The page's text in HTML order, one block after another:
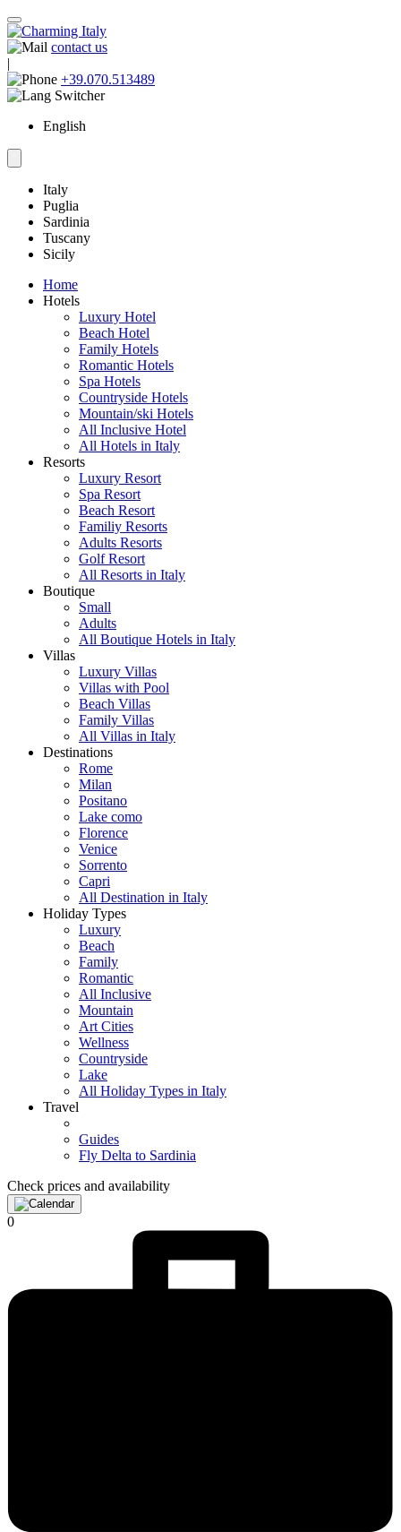
contact us
|
+39.070.513489
English
Italy
Puglia
Sardinia
Tuscany
Sicily
Home
Hotels
Luxury Hotel
Beach Hotel
Family Hotels
Romantic Hotels
Spa Hotels
Countryside Hotels
Mountain/ski Hotels
All Inclusive Hotel
All Hotels in Italy
Resorts
Luxury Resort
Spa Resort
Beach Resort
Familiy Resorts
Adults Resorts
Golf Resort
All Resorts in Italy
Boutique
Small
Adults
All Boutique Hotels in Italy
Villas
Luxury Villas
Villas with Pool
Beach Villas
Family Villas
All Villas in Italy
Destinations
Rome
Milan
Positano
Lake como
Florence
Venice
Sorrento
Capri
All Destination in Italy
Holiday Types
Luxury
Beach
Family
Romantic
All Inclusive
Mountain
Art Cities
Wellness
Countryside
Lake
All Holiday Types in Italy
Travel
Guides
Fly Delta to Sardinia
Check prices and availability
0